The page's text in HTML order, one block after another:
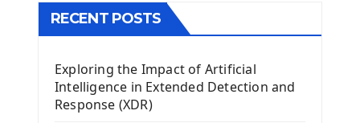
The QTableWidget PyQt5
Install Kivy Framework
Using Kivy Label Widget
RECENT POSTS
Exploring the Impact of Artificial
Intelligence in Extended Detection and
Response (XDR)